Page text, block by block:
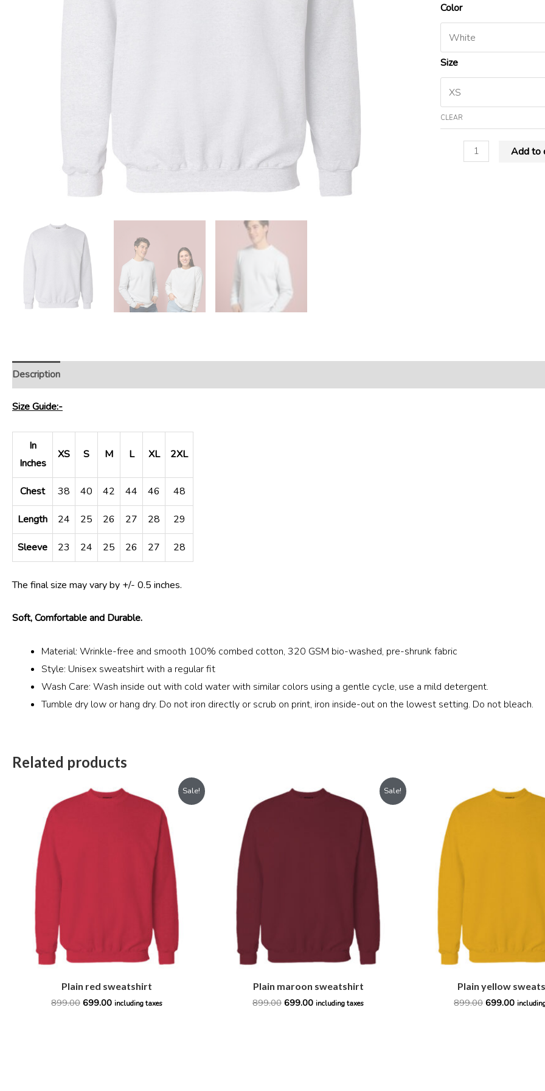
Color
Size
CLEAR
Add to
Description
Size Guide:-
In
Inches
XS S M L XL 2XL
Chest 38 40 42 44 46 48
Length 24 25 26 27 28 29
Sleeve 23 24 25 26 27 28
The final size may vary by +/- 0.5 inches.
Soft, Comfortable and Durable.
Material: Wrinkle-free and smooth 100% combed cotton, 320 GSM bio-washed, pre-shrunk fabric
Style: Unisex sweatshirt with a regular fit
Wash Care: Wash inside out with cold water with similar colors using a gentle cycle, use a mild detergent.
Tumble dry low or hang dry. Do not iron directly or scrub on print, iron inside-out on the lowest setting. Do not bleach.
Related products
Sale!
Plain red sweatshirt
899.00
Original
price
699.00
Current
price
including taxes
Sale!
Plain maroon sweatshirt
899.00
Original
price
699.00
Current
price
including taxes
Plain yellow
899.00
Original
price
699.00
Current
price